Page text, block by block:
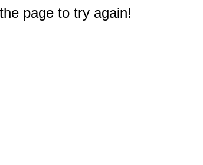
page to try again!